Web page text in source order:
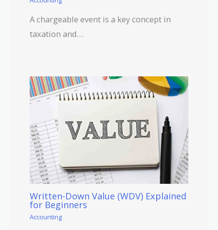
A chargeable event is a key concept in
taxation and…
Written-Down Value (WDV) Explained
for Beginners
Accounting